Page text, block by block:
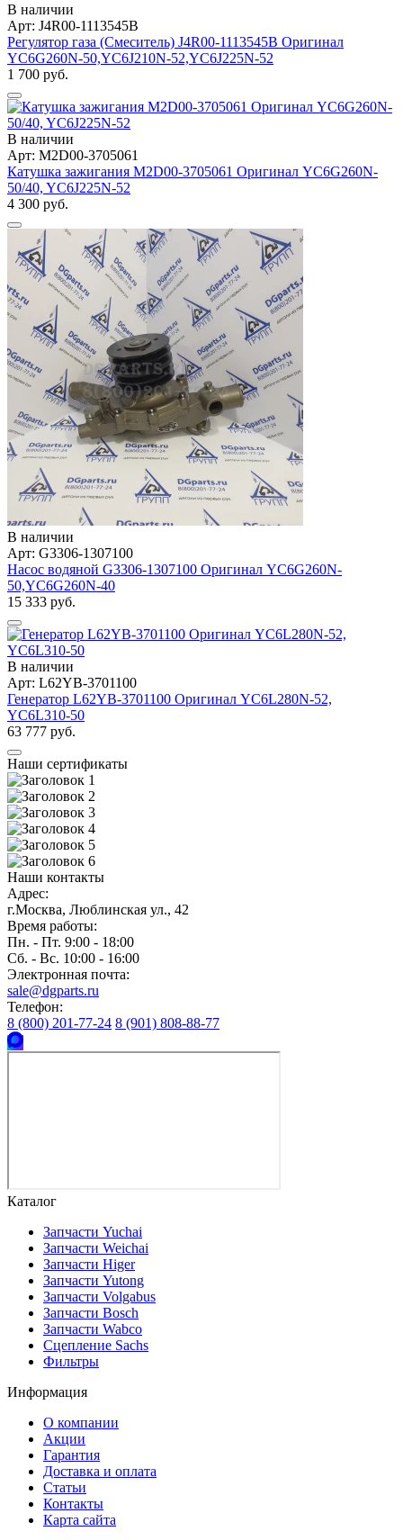
В наличии
Арт: J4R00-1113545B
Регулятор газа (Смеситель) J4R00-1113545B Оригинал
YC6G260N-50,YC6J210N-52,YC6J225N-52
1 700 руб.
В наличии
Арт: M2D00-3705061
Катушка зажигания M2D00-3705061 Оригинал YC6G260N-
50/40, YC6J225N-52
4 300 руб.
В наличии
Арт: G3306-1307100
Насос водяной G3306-1307100 Оригинал YC6G260N-
50,YC6G260N-40
15 333 руб.
В наличии
Арт: L62YB-3701100
Генератор L62YB-3701100 Оригинал YC6L280N-52,
YC6L310-50
63 777 руб.
Наши сертификаты
Наши контакты
Адрес:
г.Москва, Люблинская ул., 42
Время работы:
Пн. - Пт. 9:00 - 18:00
Сб. - Вс. 10:00 - 16:00
Электронная почта:
sale@dgparts.ru
Телефон:
8 (800) 201-77-24 8 (901) 808-88-77
Каталог
Запчасти Yuchai
Запчасти Weichai
Запчасти Higer
Запчасти Yutong
Запчасти Volgabus
Запчасти Bosch
Запчасти Wabco
Сцепление Sachs
Фильтры
Информация
О компании
Акции
Гарантия
Доставка и оплата
Статьи
Контакты
Карта сайта